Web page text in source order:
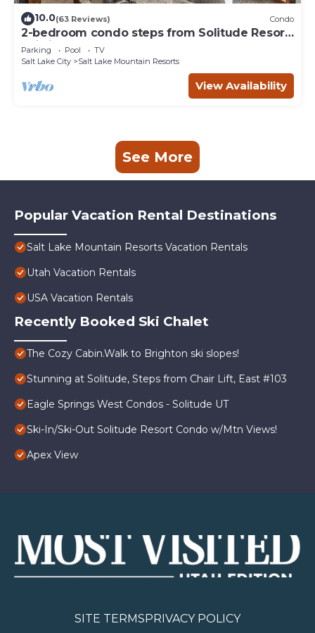
10.0(63 Reviews) Condo
2-bedroom condo steps from Solitude Resort
Ski Lifts
Parking Pool
TV
Salt Lake City
Salt Lake Mountain Resorts
View Availability
See More
Popular Vacation Rental Destinations
Salt Lake Mountain Resorts Vacation Rentals
Utah Vacation Rentals
USA Vacation Rentals
Recently Booked Ski Chalet
The Cozy Cabin.Walk to Brighton ski slopes!
Stunning at Solitude, Steps from Chair Lift, East #103
Eagle Springs West Condos - Solitude UT
Ski-In/Ski-Out Solitude Resort Condo w/Mtn Views!
Apex View
SITE TERMSPRIVACY POLICY